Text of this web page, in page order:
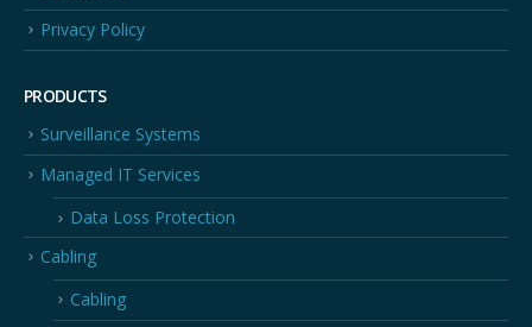
Privacy Policy
PRODUCTS
Surveillance Systems
Managed IT Services
Data Loss Protection
Cabling
Cabling